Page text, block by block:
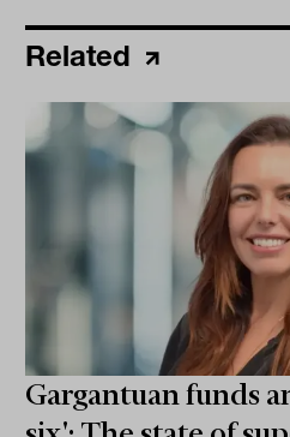
Related
Gargantuan funds